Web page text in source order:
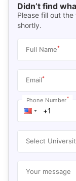
Didn’t find
Please fill out
shortly.
Full Name*
Email*
Phone Number*
Select
Your message